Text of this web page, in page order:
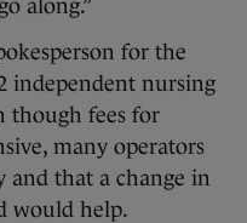
along.”
for the
independent nursing
though fees for
many operators
and that a change in
would help.